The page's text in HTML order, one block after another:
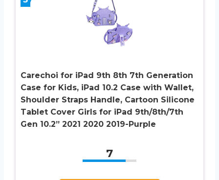
Carechoi for iPad 9th 8th 7th Generation
Case for Kids, iPad 10.2 Case with Wallet,
Shoulder Straps Handle, Cartoon Silicone
Tablet Cover Girls for iPad 9th/8th/7th
Gen 10.2” 2021 2020 2019-Purple
7